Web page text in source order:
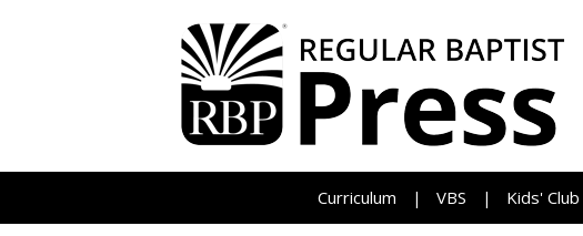
Curriculum | VBS | Kids' Club